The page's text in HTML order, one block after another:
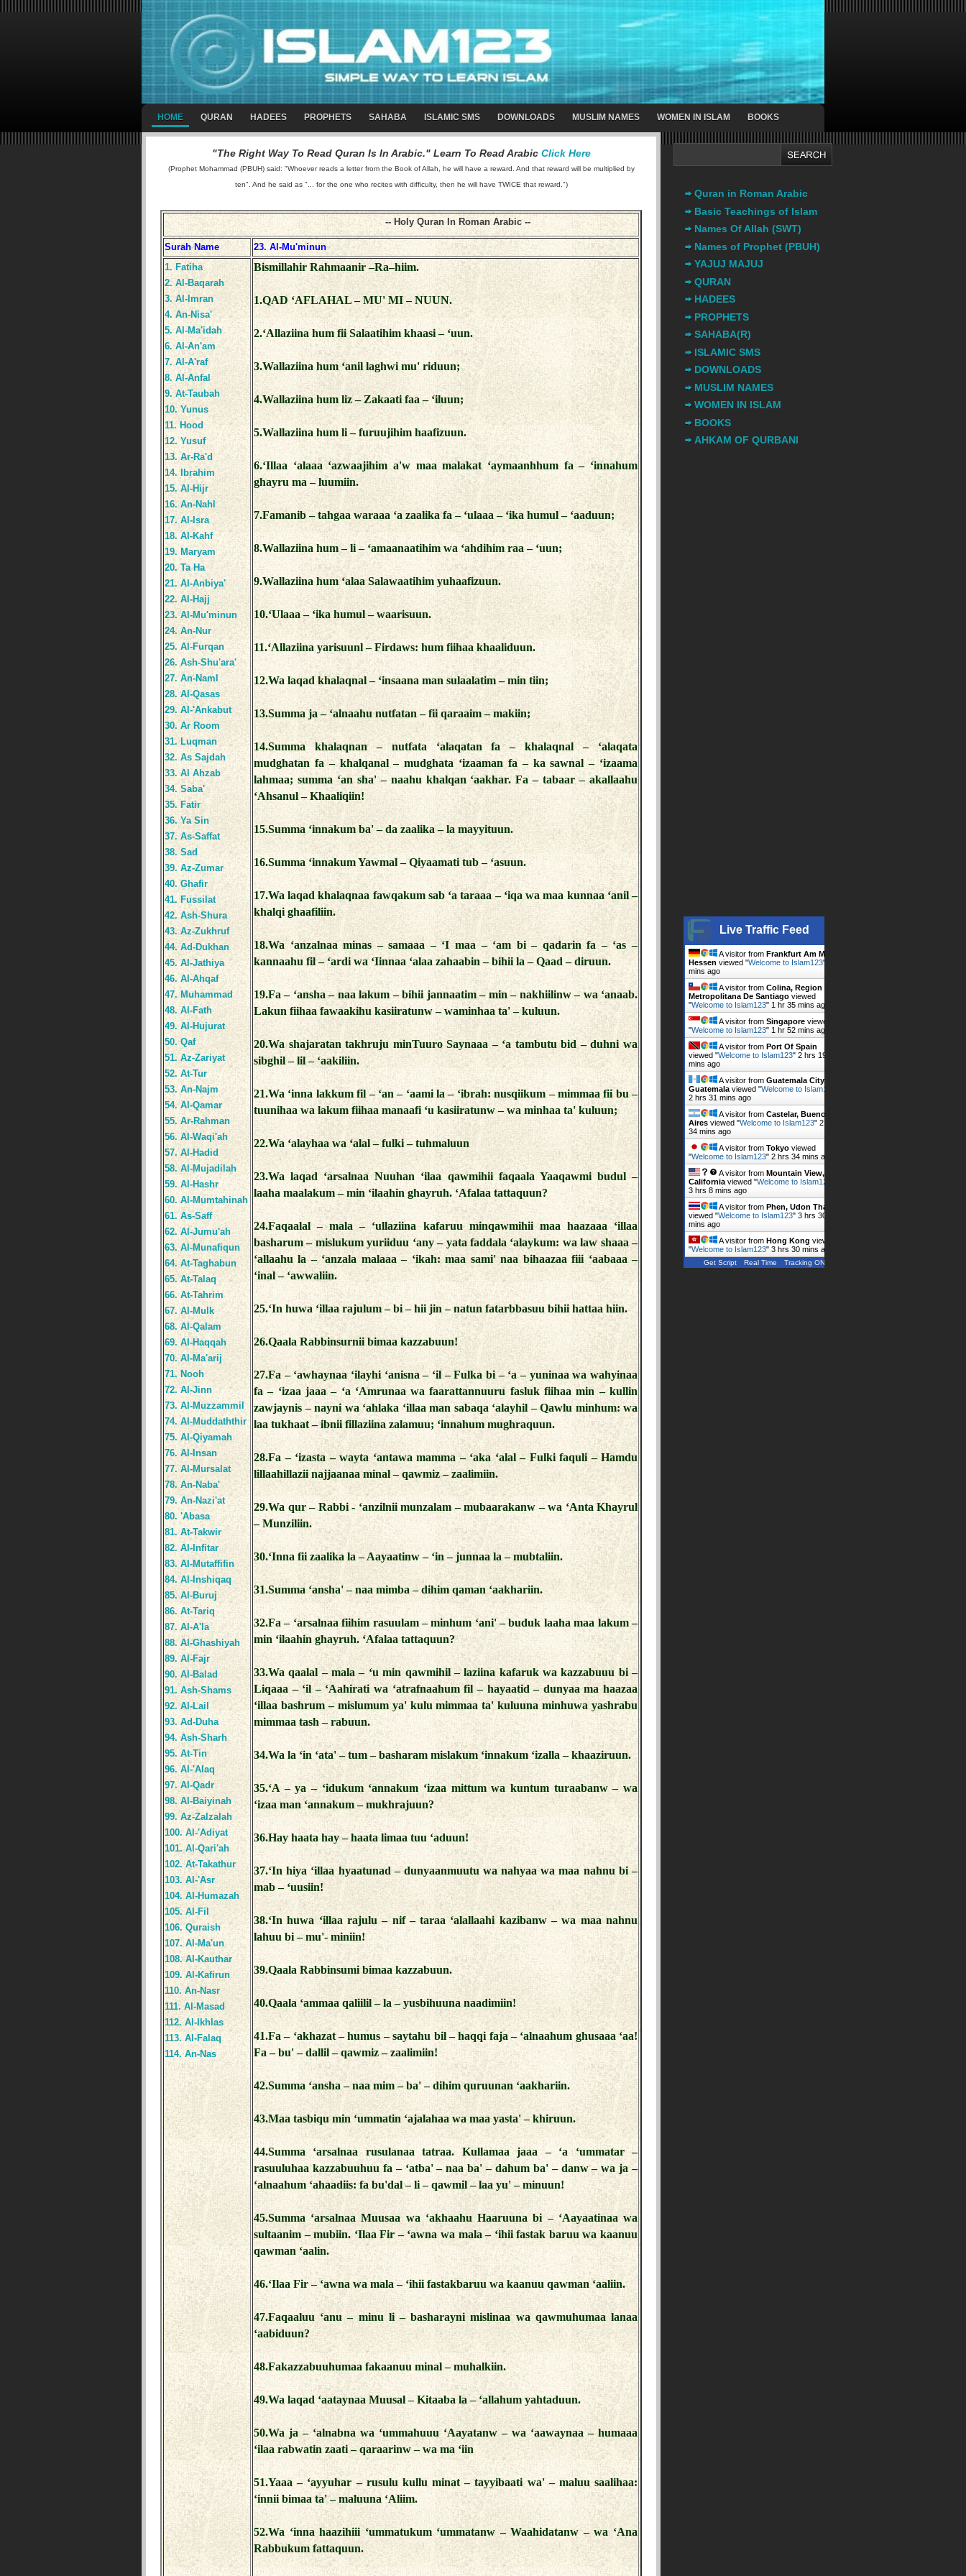
HOME QURAN HADEES PROPHETS SAHABA ISLAMIC SMS DOWNLOADS MUSLIM NAMES WOMEN IN ISLAM BOOKS
"The Right Way To Read Quran Is In Arabic." Learn To Read Arabic Click Here
(Prophet Mohammad (PBUH) said: "Whoever reads a letter from the Book of Allah, he will have a reward. And that reward will be multiplied by
ten". And he said as "... for the one who recites with difficulty, then he will have TWICE that reward.")
-- Holy Quran In Roman Arabic --
Surah Name
23. Al-Mu'minun
1. Fatiha
2. Al-Baqarah
3. Al-Imran
4. An-Nisa'
5. Al-Ma'idah
6. Al-An'am
7. Al-A'raf
8. Al-Anfal
9. At-Taubah
10. Yunus
11. Hood
12. Yusuf
13. Ar-Ra'd
14. Ibrahim
15. Al-Hijr
16. An-Nahl
17. Al-Isra
18. Al-Kahf
19. Maryam
20. Ta Ha
21. Al-Anbiya'
22. Al-Hajj
23. Al-Mu'minun
24. An-Nur
25. Al-Furqan
26. Ash-Shu'ara'
27. An-Naml
28. Al-Qasas
29. Al-'Ankabut
30. Ar Room
31. Luqman
32. As Sajdah
33. Al Ahzab
34. Saba'
35. Fatir
36. Ya Sin
37. As-Saffat
38. Sad
39. Az-Zumar
40. Ghafir
41. Fussilat
42. Ash-Shura
43. Az-Zukhruf
44. Ad-Dukhan
45. Al-Jathiya
46. Al-Ahqaf
47. Muhammad
48. Al-Fath
49. Al-Hujurat
50. Qaf
51. Az-Zariyat
52. At-Tur
53. An-Najm
54. Al-Qamar
55. Ar-Rahman
56. Al-Waqi'ah
57. Al-Hadid
58. Al-Mujadilah
59. Al-Hashr
60. Al-Mumtahinah
61. As-Saff
62. Al-Jumu'ah
63. Al-Munafiqun
64. At-Taghabun
65. At-Talaq
66. At-Tahrim
67. Al-Mulk
68. Al-Qalam
69. Al-Haqqah
70. Al-Ma'arij
71. Nooh
72. Al-Jinn
73. Al-Muzzammil
74. Al-Muddaththir
75. Al-Qiyamah
76. Al-Insan
77. Al-Mursalat
78. An-Naba'
79. An-Nazi'at
80. 'Abasa
81. At-Takwir
82. Al-Infitar
83. Al-Mutaffifin
84. Al-Inshiqaq
85. Al-Buruj
86. At-Tariq
87. Al-A'la
88. Al-Ghashiyah
89. Al-Fajr
90. Al-Balad
91. Ash-Shams
92. Al-Lail
93. Ad-Duha
94. Ash-Sharh
95. At-Tin
96. Al-'Alaq
97. Al-Qadr
98. Al-Baiyinah
99. Az-Zalzalah
100. Al-'Adiyat
101. Al-Qari'ah
102. At-Takathur
103. Al-'Asr
104. Al-Humazah
105. Al-Fil
106. Quraish
107. Al-Ma'un
108. Al-Kauthar
109. Al-Kafirun
110. An-Nasr
111. Al-Masad
112. Al-Ikhlas
113. Al-Falaq
114. An-Nas
Bismillahir Rahmaanir –Ra–hiim.
1.QAD ‘AFLAHAL – MU' MI – NUUN.
2.‘Allaziina hum fii Salaatihim khaasi – ‘uun.
3.Wallaziina hum ‘anil laghwi mu' riduun;
4.Wallaziina hum liz – Zakaati faa – ‘iluun;
5.Wallaziina hum li – furuujihim haafizuun.
6.‘Illaa ‘alaaa ‘azwaajihim a'w maa malakat ‘aymaanhhum fa – ‘innahum
ghayru ma – luumiin.
7.Famanib – tahgaa waraaa ‘a zaalika fa – ‘ulaaa – ‘ika humul – ‘aaduun;
8.Wallaziina hum – li – ‘amaanaatihim wa ‘ahdihim raa – ‘uun;
9.Wallaziina hum ‘alaa Salawaatihim yuhaafizuun.
10.‘Ulaaa – ‘ika humul – waarisuun.
11.‘Allaziina yarisuunl – Firdaws: hum fiihaa khaaliduun.
12.Wa laqad khalaqnal – ‘insaana man sulaalatim – min tiin;
13.Summa ja – ‘alnaahu nutfatan – fii qaraaim – makiin;
14.Summa khalaqnan – nutfata ‘alaqatan fa – khalaqnal – ‘alaqata
mudghatan fa – khalqanal – mudghata ‘izaaman fa – ka sawnal – ‘izaama
lahmaa; summa ‘an sha' – naahu khalqan ‘aakhar. Fa – tabaar – akallaahu
‘Ahsanul – Khaaliqiin!
15.Summa ‘innakum ba' – da zaalika – la mayyituun.
16.Summa ‘innakum Yawmal – Qiyaamati tub – ‘asuun.
17.Wa laqad khalaqnaa fawqakum sab ‘a taraaa – ‘iqa wa maa kunnaa ‘anil –
khalqi ghaafiliin.
18.Wa ‘anzalnaa minas – samaaa – ‘I maa – ‘am bi – qadarin fa – ‘as –
kannaahu fil – ‘ardi wa ‘Iinnaa ‘alaa zahaabin – bihii la – Qaad – diruun.
19.Fa – ‘ansha – naa lakum – bihii jannaatim – min – nakhiilinw – wa ‘anaab.
Lakun fiihaa fawaakihu kasiiratunw – waminhaa ta' – kuluun.
20.Wa shajaratan takhruju minTuuro Saynaaa – ‘a tambutu bid – duhni wa
sibghil – lil – ‘aakiliin.
21.Wa ‘inna lakkum fil – ‘an – ‘aami la – ‘ibrah: nusqiikum – mimmaa fii bu –
tuunihaa wa lakum fiihaa manaafi ‘u kasiiratunw – wa minhaa ta' kuluun;
22.Wa ‘alayhaa wa ‘alal – fulki – tuhmaluun
23.Wa laqad ‘arsalnaa Nuuhan ‘ilaa qawmihii faqaala Yaaqawmi budul –
laaha maalakum – min ‘ilaahin ghayruh. ‘Afalaa tattaquun?
24.Faqaalal – mala – ‘ullaziina kafaruu minqawmihii maa haazaaa ‘illaa
basharum – mislukum yuriiduu ‘any – yata faddala ‘alaykum: wa law shaaa –
‘allaahu la – ‘anzala malaaa – ‘ikah: maa sami' naa bihaazaa fiii ‘aabaaa –
‘inal – ‘awwaliin.
25.‘In huwa ‘illaa rajulum – bi – hii jin – natun fatarbbasuu bihii hattaa hiin.
26.Qaala Rabbinsurnii bimaa kazzabuun!
27.Fa – ‘awhaynaa ‘ilayhi ‘anisna – ‘il – Fulka bi – ‘a – yuninaa wa wahyinaa
fa – ‘izaa jaaa – ‘a ‘Amrunaa wa faarattannuuru fasluk fiihaa min – kullin
zawjaynis – nayni wa ‘ahlaka ‘illaa man sabaqa ‘alayhil – Qawlu minhum: wa
laa tukhaat – ibnii fillaziina zalamuu; ‘innahum mughraquun.
28.Fa – ‘izasta – wayta ‘antawa mamma – ‘aka ‘alal – Fulki faquli – Hamdu
lillaahillazii najjaanaa minal – qawmiz – zaalimiin.
29.Wa qur – Rabbi - ‘anzilnii munzalam – mubaarakanw – wa ‘Anta Khayrul
– Munziliin.
30.‘Inna fii zaalika la – Aayaatinw – ‘in – junnaa la – mubtaliin.
31.Summa ‘ansha' – naa mimba – dihim qaman ‘aakhariin.
32.Fa – ‘arsalnaa fiihim rasuulam – minhum ‘ani' – buduk laaha maa lakum –
min ‘ilaahin ghayruh. ‘Afalaa tattaquun?
33.Wa qaalal – mala – ‘u min qawmihil – laziina kafaruk wa kazzabuuu bi –
Liqaaa – ‘il – ‘Aahirati wa ‘atrafnaahum fil – hayaatid – dunyaa ma haazaa
‘illaa bashrum – mislumum ya' kulu mimmaa ta' kuluuna minhuwa yashrabu
mimmaa tash – rabuun.
34.Wa la ‘in ‘ata' – tum – basharam mislakum ‘innakum ‘izalla – khaaziruun.
35.‘A – ya – ‘idukum ‘annakum ‘izaa mittum wa kuntum turaabanw – wa
‘izaa man ‘annakum – mukhrajuun?
36.Hay haata hay – haata limaa tuu ‘aduun!
37.‘In hiya ‘illaa hyaatunad – dunyaanmuutu wa nahyaa wa maa nahnu bi –
mab – ‘uusiin!
38.‘In huwa ‘illaa rajulu – nif – taraa ‘alallaahi kazibanw – wa maa nahnu
lahuu bi – mu'- miniin!
39.Qaala Rabbinsumi bimaa kazzabuun.
40.Qaala ‘ammaa qaliilil – la – yusbihuuna naadimiin!
41.Fa – ‘akhazat – humus – saytahu bil – haqqi faja – ‘alnaahum ghusaaa ‘aa!
Fa – bu' – dallil – qawmiz – zaalimiin!
42.Summa ‘ansha – naa mim – ba' – dihim quruunan ‘aakhariin.
43.Maa tasbiqu min ‘ummatin ‘ajalahaa wa maa yasta' – khiruun.
44.Summa ‘arsalnaa rusulanaa tatraa. Kullamaa jaaa – ‘a ‘ummatar –
rasuuluhaa kazzabuuhuu fa – ‘atba' – naa ba' – dahum ba' – danw – wa ja –
‘alnaahum ‘ahaadiis: fa bu'dal – li – qawmil – laa yu' – minuun!
45.Summa ‘arsalnaa Muusaa wa ‘akhaahu Haaruuna bi – ‘Aayaatinaa wa
sultaanim – mubiin. ‘Ilaa Fir – ‘awna wa mala – ‘ihii fastak baruu wa kaanuu
qawman ‘aalin.
46.‘Ilaa Fir – ‘awna wa mala – ‘ihii fastakbaruu wa kaanuu qawman ‘aaliin.
47.Faqaaluu ‘anu – minu li – basharayni mislinaa wa qawmuhumaa lanaa
‘aabiduun?
48.Fakazzabuuhumaa fakaanuu minal – muhalkiin.
49.Wa laqad ‘aataynaa Muusal – Kitaaba la – ‘allahum yahtaduun.
50.Wa ja – ‘alnabna wa ‘ummahuuu ‘Aayatanw – wa ‘aawaynaa – humaaa
‘ilaa rabwatin zaati – qaraarinw – wa ma ‘iin
51.Yaaa – ‘ayyuhar – rusulu kullu minat – tayyibaati wa' – maluu saalihaa:
‘innii bimaa ta' – maluuna ‘Aliim.
52.Wa ‘inna haazihiii ‘ummatukum ‘ummatanw – Waahidatanw – wa ‘Ana
Rabbukum fattaquun.
Quran in Roman Arabic
Basic Teachings of Islam
Names Of Allah (SWT)
Names of Prophet (PBUH)
YAJUJ MAJUJ
QURAN
HADEES
PROPHETS
SAHABA(R)
ISLAMIC SMS
DOWNLOADS
MUSLIM NAMES
WOMEN IN ISLAM
BOOKS
AHKAM OF QURBANI
Live Traffic Feed
A visitor from Frankfurt Am Main,
Hessen viewed "Welcome to Islam123"
mins ago
A visitor from Colina, Region
Metropolitana De Santiago viewed
"Welcome to Islam123" 1 hr 35 mins ago
A visitor from Singapore viewed
"Welcome to Islam123" 1 hr 52 mins ago
A visitor from Port Of Spain
viewed "Welcome to Islam123" 2 hrs 19
mins ago
A visitor from Guatemala City,
Guatemala viewed "Welcome to Islam123
2 hrs 31 mins ago
A visitor from Castelar, Buenos
Aires viewed "Welcome to Islam123" 2 hrs
34 mins ago
A visitor from Tokyo viewed
"Welcome to Islam123" 2 hrs 34 mins ago
A visitor from Mountain View,
California viewed "Welcome to Islam123
3 hrs 8 mins ago
A visitor from Phen, Udon Thani
viewed "Welcome to Islam123" 3 hrs 30
mins ago
A visitor from Hong Kong viewed
"Welcome to Islam123" 3 hrs 30 mins ago
Get Script Real Time Tracking ON